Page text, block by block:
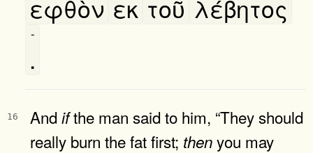
εφθὸν εκ τοῦ λέβητος
.
-
16 And ifthe man said to him, “They should
really burn the fat first; thenyou may